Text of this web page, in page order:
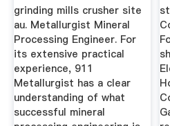
grinding mills crusher site
au. Metallurgist Mineral
Processing Engineer. For
its extensive practical
experience, 911
Metallurgist has a clear
understanding of what
successful mineral